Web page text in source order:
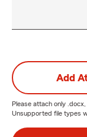
Add
Please attach only
Unsupported file types